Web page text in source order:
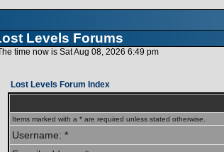
Levels Forums
time now is Sat Aug 08, 2026 6:49 pm
Lost Levels Forum Index
Items marked with a * are required unless stated otherwise.
Username: *